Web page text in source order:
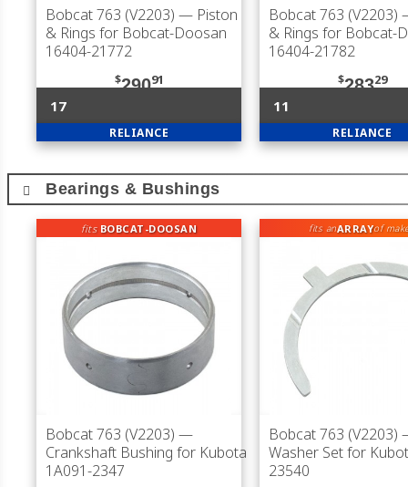
Bobcat 763 (V2203) — Piston
& Rings for Bobcat-Doosan
16404-21772
$29091
17
RELIANCE
Bobcat 763 (V2203)
& Rings for Bobcat-
16404-21782
$28329
11
RELIANCE
Bearings & Bushings
fits BOBCAT-DOOSAN
Bobcat 763 (V2203) —
Crankshaft Bushing for Kubota
1A091-2347
fits anARRAYof
Bobcat 763 (V2203)
Washer Set for
23540